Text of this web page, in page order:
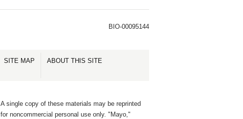
BIO-00095144
SITE MAP ABOUT THIS SITE
A single copy of these materials may be reprinted
for noncommercial personal use only. "Mayo,"